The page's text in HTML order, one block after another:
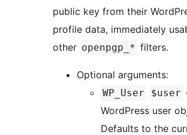
public key from their
profile data, immediately
other openpgp_* filters.
Optional arguments:
WP_User $user
WordPress user
Defaults to the